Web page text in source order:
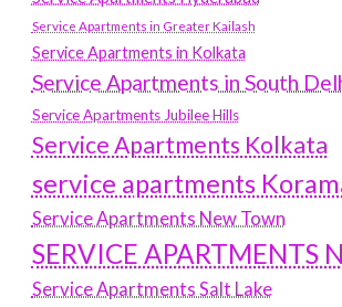
Service Apartments in Greater Kailash
Service Apartments in Kolkata
Service Apartments in South
Service Apartments Jubilee Hills
Service Apartments Kolkata
service apartments
Service Apartments New Town
SERVICE APARTMENTS
Service Apartments Salt Lake